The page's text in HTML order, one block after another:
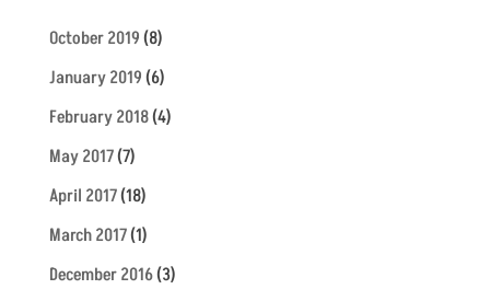
October 2019(8)
January 2019(6)
February 2018(4)
May 2017(7)
April 2017(18)
March 2017(1)
December 2016(3)